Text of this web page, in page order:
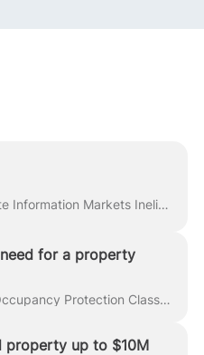
Available Classes Appetite Information Markets Ineligible Classes Additional Resources Step by Step Instructions Watch a Demonstration Related Article...
for a property
Overview Construction Occupancy Protection Class Exposures Step by Step Instructions Watch a Demonstration Related Articles In insurance, underwriter...
property up to $10M